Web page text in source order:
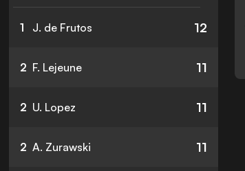
1 J. de Frutos 12
2 F. Lejeune 11
2 U. Lopez 11
2 A. Zurawski 11